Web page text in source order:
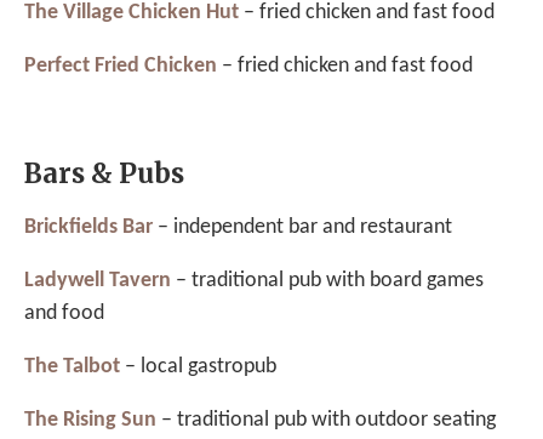
The Village Chicken Hut – fried chicken and fast food
Perfect Fried Chicken – fried chicken and fast food
Bars & Pubs
Brickfields Bar – independent bar and restaurant
Ladywell Tavern – traditional pub with board games
and food
The Talbot – local gastropub
The Rising Sun – traditional pub with outdoor seating